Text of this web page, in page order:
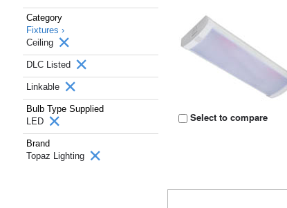
Category
Fixtures ›
Ceiling
DLC Listed
Linkable
Bulb Type Supplied
LED
Brand
Topaz Lighting
Select to compare